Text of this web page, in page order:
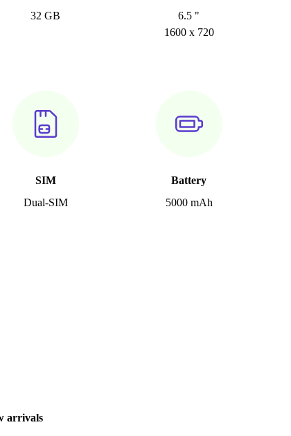
32 GB
6.5 "
1600 x 720
SIM
Dual-SIM
Battery
5000 mAh
arrivals